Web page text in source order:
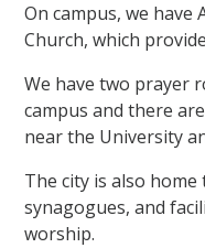
On campus, we have
Church, which
We have two prayer
campus and there
near the University
The city is also home
synagogues, and
worship.